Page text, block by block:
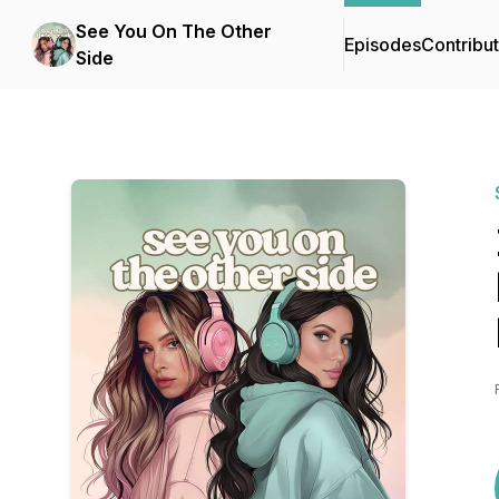
See You On The Other
Side
Episodes